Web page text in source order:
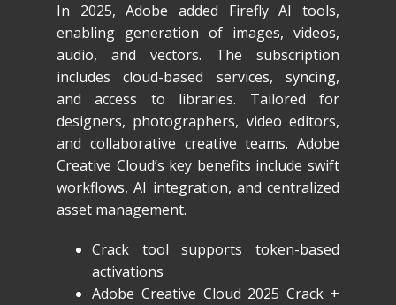
In 2025, Adobe added Firefly AI tools,
enabling generation of images, videos,
audio, and vectors. The subscription
includes cloud-based services, syncing,
and access to libraries. Tailored for
designers, photographers, video editors,
and collaborative creative teams. Adobe
Creative Cloud’s key benefits include swift
workflows, AI integration, and centralized
asset management.
Crack tool supports token-based
activations
Adobe Creative Cloud 2025 Crack +